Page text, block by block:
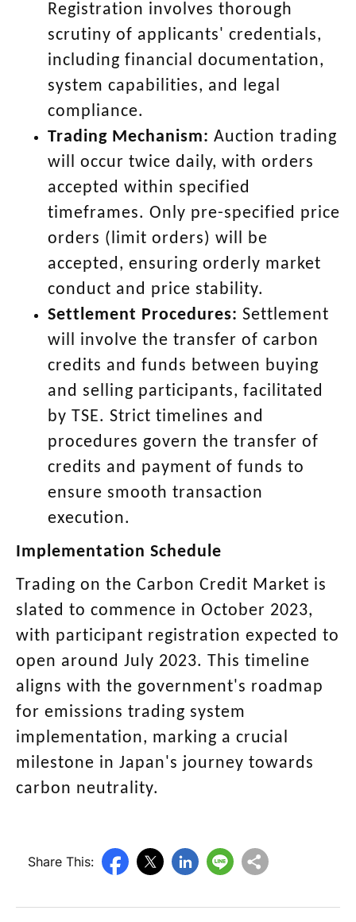
Registration involves thorough
scrutiny of applicants' credentials,
including financial documentation,
system capabilities, and legal
compliance.
Trading Mechanism: Auction trading
will occur twice daily, with orders
accepted within specified
timeframes. Only pre-specified price
orders (limit orders) will be
accepted, ensuring orderly market
conduct and price stability.
Settlement Procedures: Settlement
will involve the transfer of carbon
credits and funds between buying
and selling participants, facilitated
by TSE. Strict timelines and
procedures govern the transfer of
credits and payment of funds to
ensure smooth transaction
execution.
Implementation Schedule
Trading on the Carbon Credit Market is
slated to commence in October 2023,
with participant registration expected to
open around July 2023. This timeline
aligns with the government's roadmap
for emissions trading system
implementation, marking a crucial
milestone in Japan's journey towards
carbon neutrality.
Share This: